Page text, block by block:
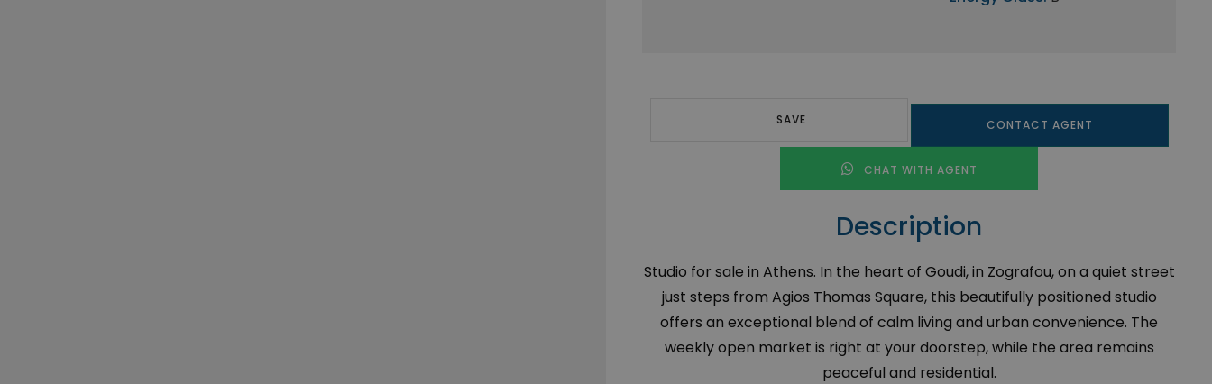
SAVE CONTACT AGENT
CHAT WITH AGENT
Description
Studio for sale in Athens. In the heart of Goudi, in Zografou, on a quiet street
just steps from Agios Thomas Square, this beautifully positioned studio
offers an exceptional blend of calm living and urban convenience. The
weekly open market is right at your doorstep, while the area remains
peaceful and residential.